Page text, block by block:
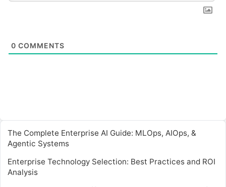
0 COMMENTS
The Complete Enterprise AI Guide: MLOps, AIOps, &
Agentic Systems
Enterprise Technology Selection: Best Practices and ROI
Analysis